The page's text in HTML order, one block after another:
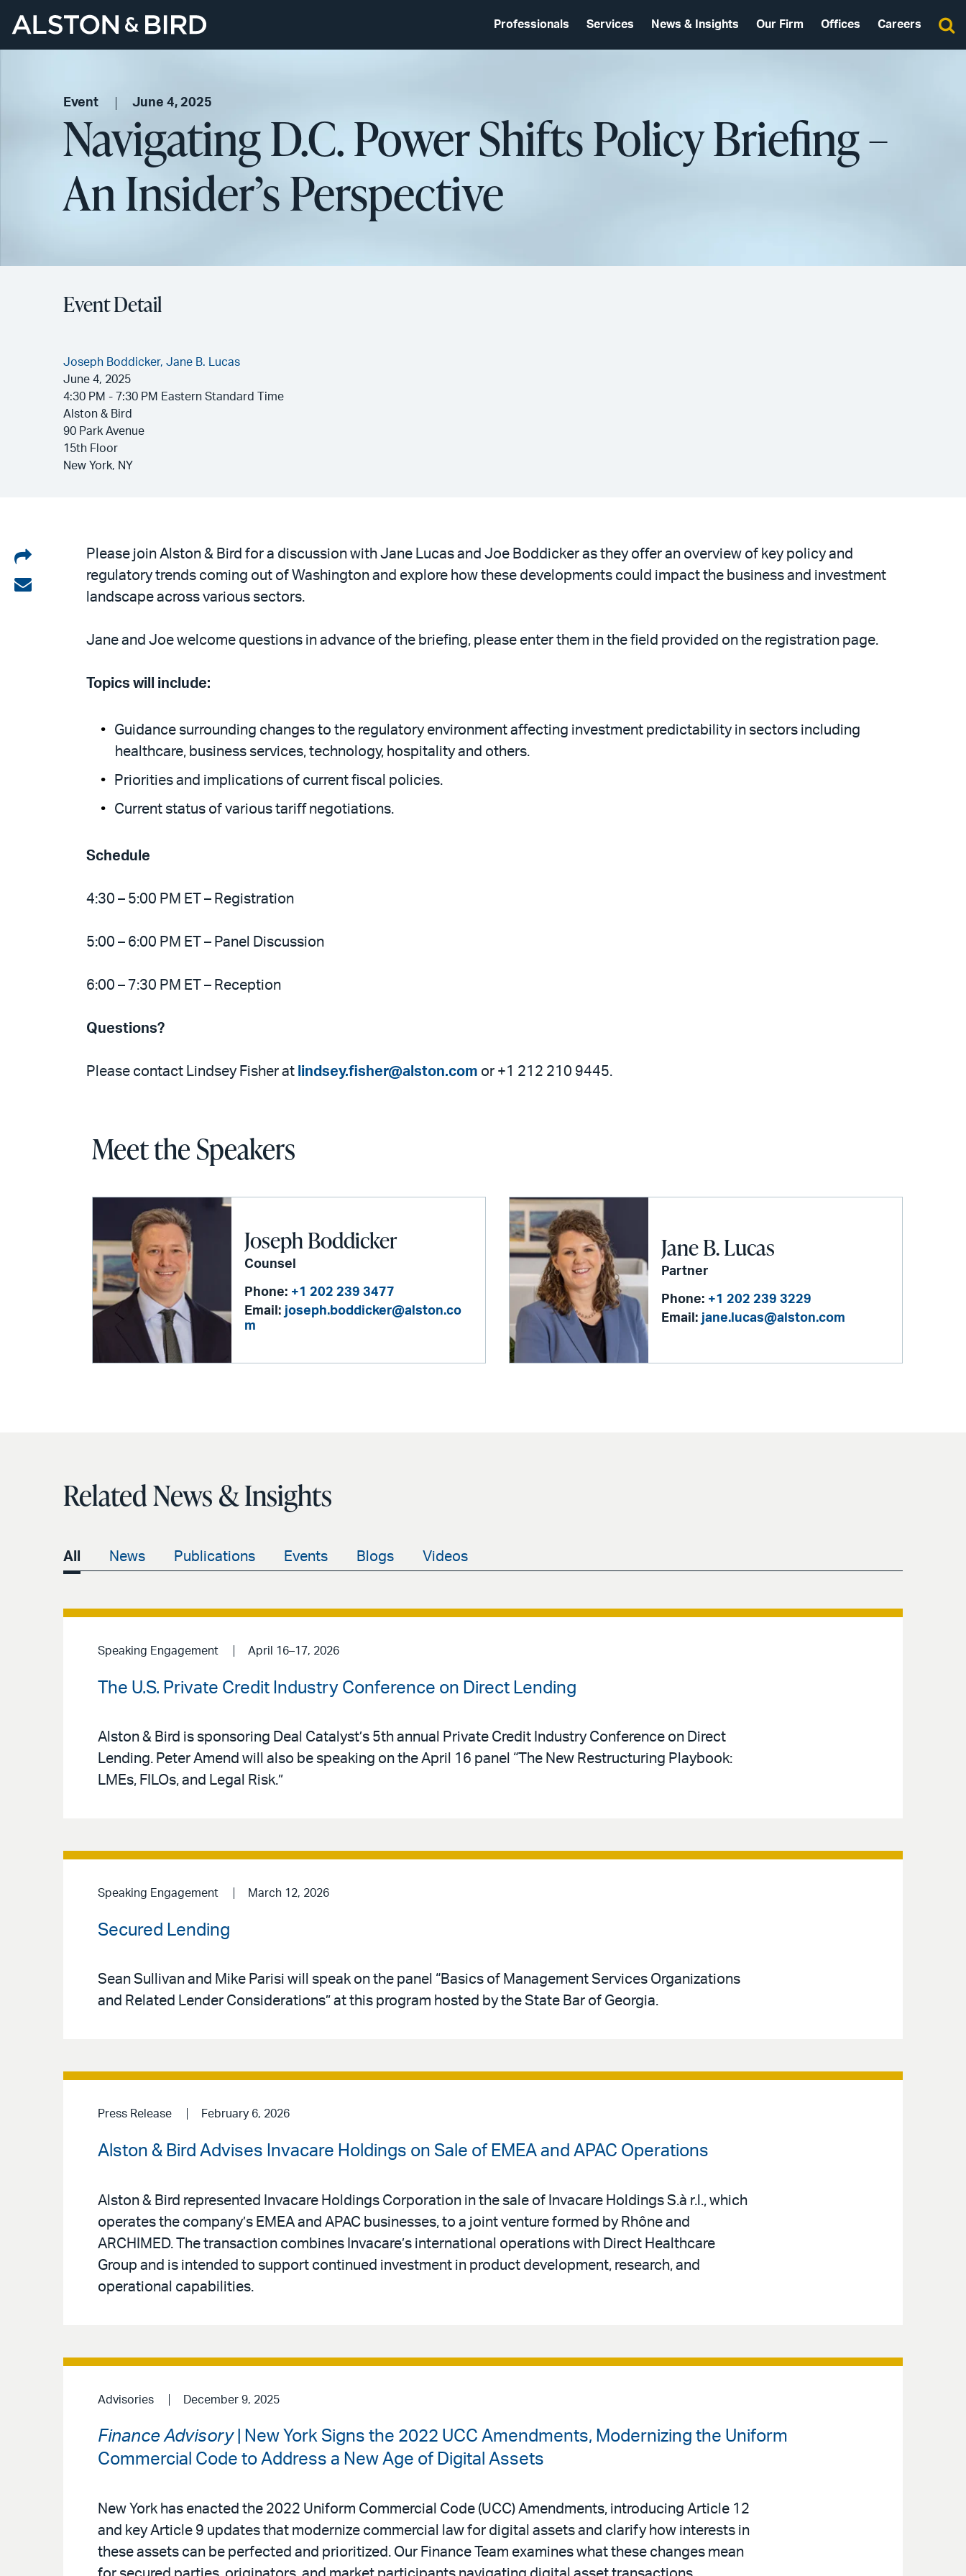
Professionals Services News & Insights Our Firm Offices Careers
Event June 4, 2025
Navigating D.C. Power Shifts Policy Briefing –
An Insider’​s Perspective
Event Detail
Joseph Boddicker, Jane B. Lucas
June 4, 2025
4:30 PM - 7:30 PM Eastern Standard Time
Alston & Bird
90 Park Avenue
15th Floor
New York, NY
Share
on
Share
Please join Alston & Bird for a discussion with Jane Lucas and Joe Boddicker as they offer an overview of key policy and
regulatory trends coming out of Washington and explore how these developments could impact the business and investment
landscape across various sectors.
Jane and Joe welcome questions in advance of the briefing, please enter them in the field provided on the registration page.
Topics will include:
Guidance surrounding changes to the regulatory environment affecting investment predictability in sectors including
healthcare, business services, technology, hospitality and others.
Priorities and implications of current fiscal policies.
Current status of various tariff negotiations.
Schedule
4:30 – 5:00 PM ET – Registration
5:00 – 6:00 PM ET – Panel Discussion
6:00 – 7:30 PM ET – Reception
Questions?
Please contact Lindsey Fisher at lindsey.fisher@alston.com or +1 212 210 9445.
Meet the Speakers
Joseph Boddicker
Counsel
Phone: +1 202 239 3477
Email: joseph.boddicker@alston.co
m
Jane B. Lucas
Partner
Phone: +1 202 239 3229
Email: jane.lucas@alston.com
Related News & Insights
All News Publications Events Blogs Videos
Speaking Engagement April 16–17, 2026
The U.S. Private Credit Industry Conference on Direct Lending
Alston & Bird is sponsoring Deal Catalyst’s 5th annual Private Credit Industry Conference on Direct
Lending. Peter Amend will also be speaking on the April 16 panel “The New Restructuring Playbook:
LMEs, FILOs, and Legal Risk.”
Speaking Engagement March 12, 2026
Secured Lending
Sean Sullivan and Mike Parisi will speak on the panel “Basics of Management Services Organizations
and Related Lender Considerations” at this program hosted by the State Bar of Georgia.
Press Release February 6, 2026
Alston & Bird Advises Invacare Holdings on Sale of EMEA and APAC Operations
Alston & Bird represented Invacare Holdings Corporation in the sale of Invacare Holdings S.à r.l., which
operates the company’s EMEA and APAC businesses, to a joint venture formed by Rhône and
ARCHIMED. The transaction combines Invacare’s international operations with Direct Healthcare
Group and is intended to support continued investment in product development, research, and
operational capabilities.
Advisories December 9, 2025
Finance Advisory| New York Signs the 2022 UCC Amendments, Modernizing the Uniform
Commercial Code to Address a New Age of Digital Assets
New York has enacted the 2022 Uniform Commercial Code (UCC) Amendments, introducing Article 12
and key Article 9 updates that modernize commercial law for digital assets and clarify how interests in
these assets can be perfected and prioritized. Our Finance Team examines what these changes mean